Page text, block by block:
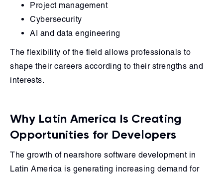
Project management
Cybersecurity
AI and data engineering
The flexibility of the field allows professionals to
shape their careers according to their strengths and
interests.
Why Latin America Is Creating
Opportunities for Developers
The growth of nearshore software development in
Latin America is generating increasing demand for